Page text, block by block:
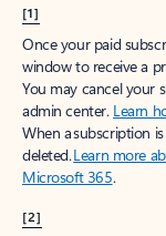
[1]
Once your paid
window to receive a
You may cancel your
admin center. Learn
When a subscription
deleted.Learn more
Microsoft 365.
[2]